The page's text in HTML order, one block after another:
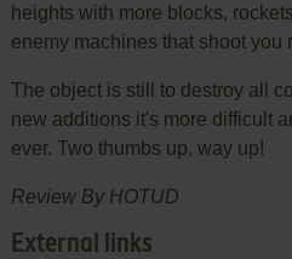
heights with more blocks,
enemy machines that shoot you
The object is still to destroy all
new additions it's more difficult
ever. Two thumbs up, way up!
Review By HOTUD
External links